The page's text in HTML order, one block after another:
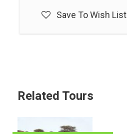
Save To Wish List
Related Tours